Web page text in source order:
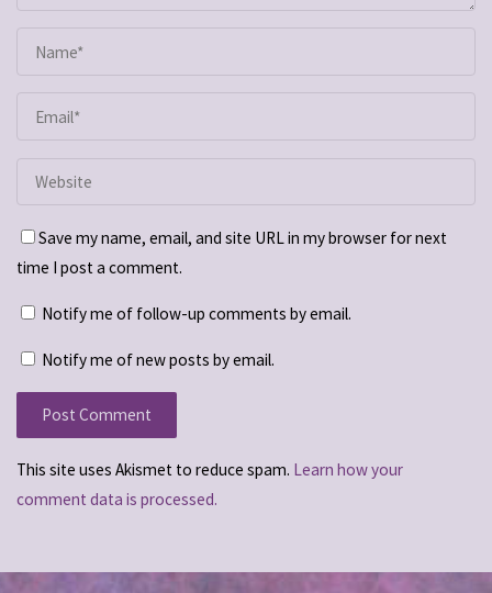
Save my name, email, and site URL in my browser for next
time I post a comment.
Notify me of follow-up comments by email.
Notify me of new posts by email.
This site uses Akismet to reduce spam. Learn how your
comment data is processed.